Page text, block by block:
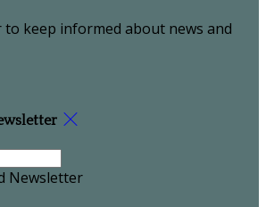
keep informed about news and